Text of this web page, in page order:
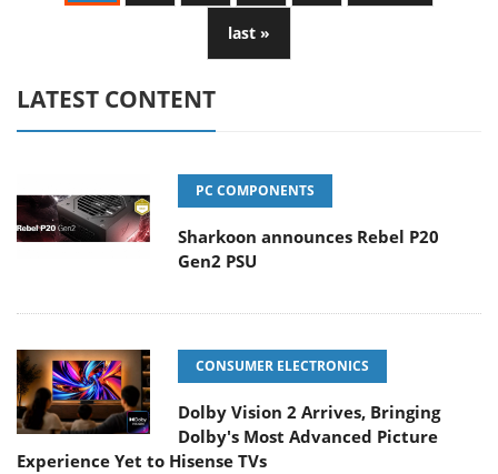
last »
LATEST CONTENT
PC COMPONENTS
Sharkoon announces Rebel P20
Gen2 PSU
CONSUMER ELECTRONICS
Dolby Vision 2 Arrives, Bringing
Dolby's Most Advanced Picture
Experience Yet to Hisense TVs